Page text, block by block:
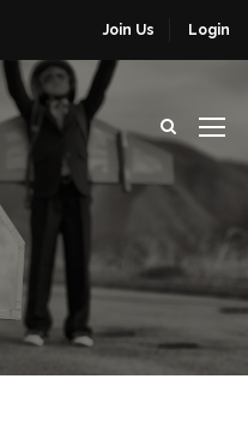
Join Us Login